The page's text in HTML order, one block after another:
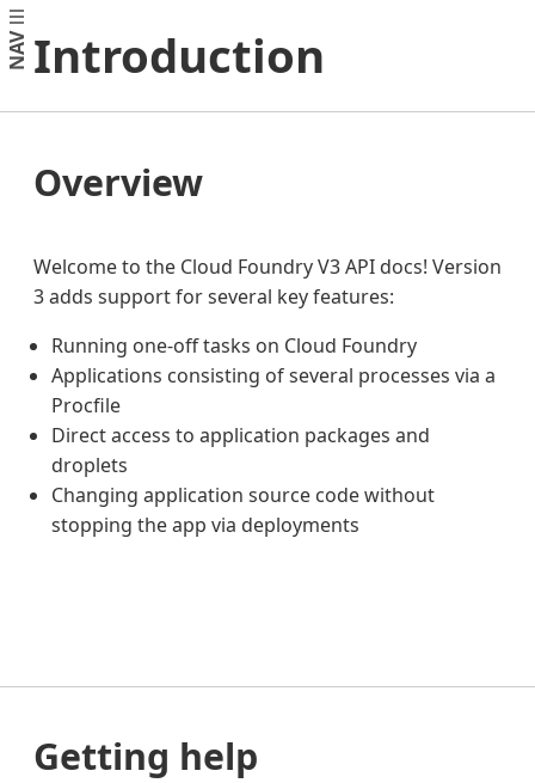
NAV Introduction
Overview
Welcome to the Cloud Foundry V3 API docs! Version
3 adds support for several key features:
Running one-off tasks on Cloud Foundry
Applications consisting of several processes via a
Procfile
Direct access to application packages and
droplets
Changing application source code without
stopping the app via deployments
Getting help